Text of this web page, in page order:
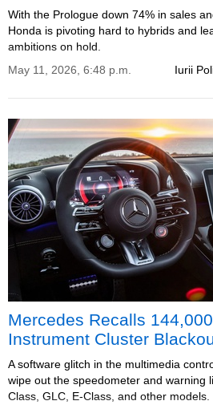
With the Prologue down 74% in sales
Honda is pivoting hard to hybrids and
ambitions on hold.
Iurii
May 11, 2026, 6:48 p.m.
Mercedes Recalls
Instrument Cluster
A software glitch in the multimedia
wipe out the speedometer and warning
Class, GLC, E-Class, and other models.